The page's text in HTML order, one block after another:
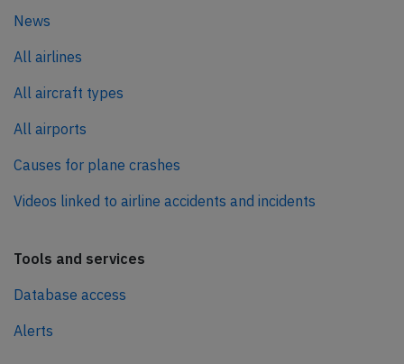
News
All airlines
All aircraft types
All airports
Causes for plane crashes
Videos linked to airline accidents and incidents
Tools and services
Database access
Alerts